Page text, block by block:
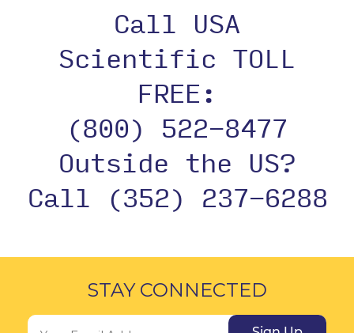
Call USA
Scientific TOLL
FREE:
(800) 522-8477
Outside the US?
Call (352) 237-6288
STAY CONNECTED